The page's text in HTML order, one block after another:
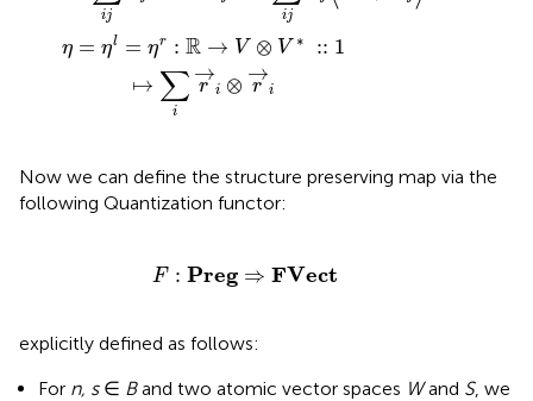
ij ij
η = ηl = ηr : R → V ⊗ V ∗ :: 1
↦ ∑
i
→
r i ⊗ →
r i
Now we can define the structure preserving map via the
following Quantization functor:
F : Preg ⇒ FVect
F: Preg⇒FVect
explicitly defined as follows:
For n, s∈ Band two atomic vector spaces Wand S, we